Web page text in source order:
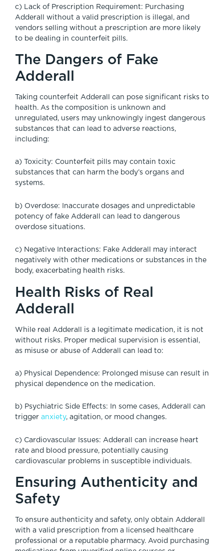
c) Lack of Prescription Requirement: Purchasing
Adderall without a valid prescription is illegal, and
vendors selling without a prescription are more likely
to be dealing in counterfeit pills.
The Dangers of Fake
Adderall
Taking counterfeit Adderall can pose significant risks to
health. As the composition is unknown and
unregulated, users may unknowingly ingest dangerous
substances that can lead to adverse reactions,
including:
a) Toxicity: Counterfeit pills may contain toxic
substances that can harm the body’s organs and
systems.
b) Overdose: Inaccurate dosages and unpredictable
potency of fake Adderall can lead to dangerous
overdose situations.
c) Negative Interactions: Fake Adderall may interact
negatively with other medications or substances in the
body, exacerbating health risks.
Health Risks of Real
Adderall
While real Adderall is a legitimate medication, it is not
without risks. Proper medical supervision is essential,
as misuse or abuse of Adderall can lead to:
a) Physical Dependence: Prolonged misuse can result in
physical dependence on the medication.
b) Psychiatric Side Effects: In some cases, Adderall can
trigger anxiety, agitation, or mood changes.
c) Cardiovascular Issues: Adderall can increase heart
rate and blood pressure, potentially causing
cardiovascular problems in susceptible individuals.
Ensuring Authenticity and
Safety
To ensure authenticity and safety, only obtain Adderall
with a valid prescription from a licensed healthcare
professional or a reputable pharmacy. Avoid purchasing